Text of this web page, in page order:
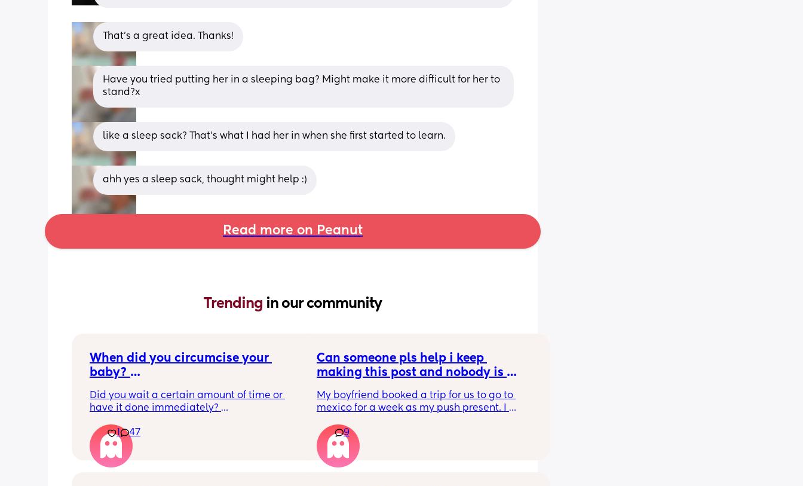
That’s a great idea. Thanks!
Have you tried putting her in a sleeping bag? Might make it more difficult for her to
stand?x
like a sleep sack? That’s what I had her in when she first started to learn.
ahh yes a sleep sack, thought might help :)
Read more on Peanut
Trending in our community
When did you circumcise your
baby?
circumcised son DO NOT comment
this post is not for you!
Did you wait a certain amount of time or
have it done immediately?
who choose to do so.
opinions about how not necessary it is will
not be appropriate for this post. Thank you in
advance. 🩵
1 47
Can someone pls help i keep
making this post and nobody is
My boyfriend booked a trip for us to go to
mexico for a week as my push present. I
with my mom. I know she will be in good
hands but she’s exclusively breast fed for the
most part but accepts bottles just fine. i have
all my pumping parts packed and will pump
9